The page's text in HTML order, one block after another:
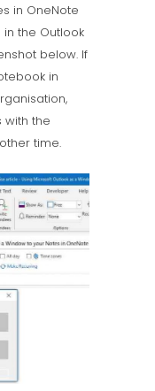
in OneNote
the Outlook
below. If
in
with the
time.